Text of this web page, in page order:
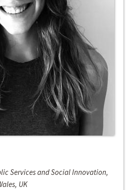
Services and Social Innovation,
UK